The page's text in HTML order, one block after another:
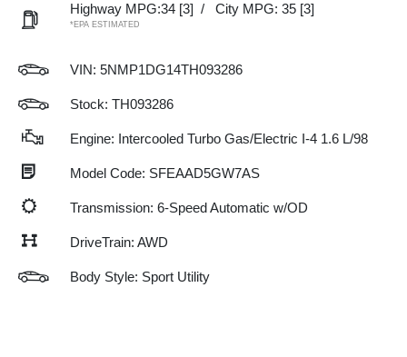
Highway MPG:34 [3] / City MPG: 35 [3]
*EPA ESTIMATED
VIN: 5NMP1DG14TH093286
Stock: TH093286
Engine: Intercooled Turbo Gas/Electric I-4 1.6 L/98
Model Code: SFEAAD5GW7AS
Transmission: 6-Speed Automatic w/OD
DriveTrain: AWD
Body Style: Sport Utility